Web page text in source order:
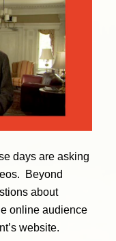
ENEWS
days are asking
Beyond
about
online audience
website.